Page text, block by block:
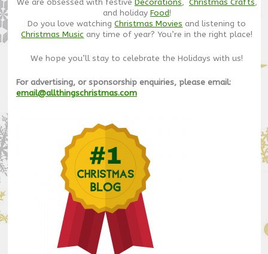
We are obsessed with festive Decorations, Christmas Crafts,
and holiday Food!
Do you love watchingChristmas Movies and listening to
Christmas Music any time of year? You’re in the right place!
We hope you’ll stay to celebrate the Holidays with us!
For advertising, or sponsorship enquiries, please email:
email@allthingschristmas.com